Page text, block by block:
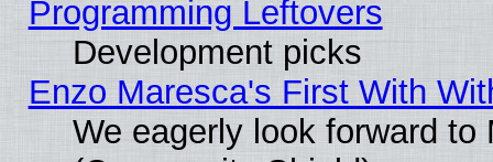
Programming Leftovers
Development picks
Enzo Maresca's First With
We eagerly look forward